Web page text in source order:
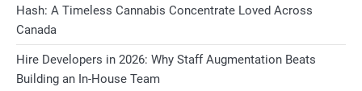
Hash: A Timeless Cannabis Concentrate Loved Across
Canada
Hire Developers in 2026: Why Staff Augmentation Beats
Building an In-House Team